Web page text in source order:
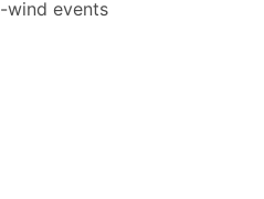
wind events